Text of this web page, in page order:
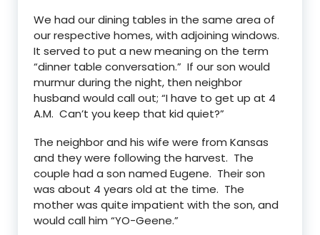
We had our dining tables in the same area of
our respective homes, with adjoining windows.
It served to put a new meaning on the term
“dinner table conversation.” If our son would
murmur during the night, then neighbor
husband would call out; “I have to get up at 4
A.M. Can’t you keep that kid quiet?”
The neighbor and his wife were from Kansas
and they were following the harvest. The
couple had a son named Eugene. Their son
was about 4 years old at the time. The
mother was quite impatient with the son, and
would call him “YO-Geene.”